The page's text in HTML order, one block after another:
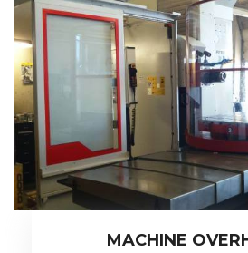
MACHINE